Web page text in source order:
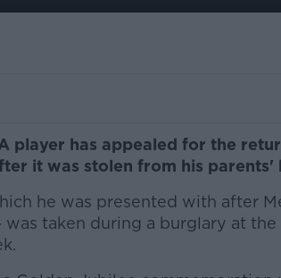
player has appealed for the
it was stolen from his parents'
he was presented with after
taken during a burglary at the